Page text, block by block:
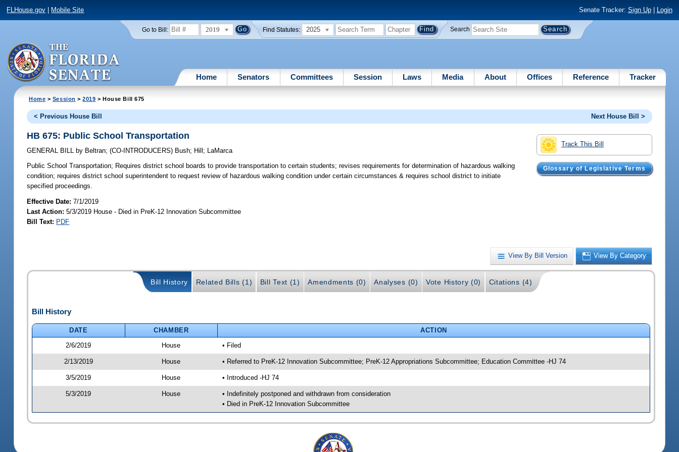
FLHouse.gov Mobile Site Senate Tracker: Sign Up| Login
Go to Bill: 2019 Find Statutes: 2025 Search
Home Senators Committees Session Laws Media About Offices Reference Tracker
Home > Session >2019 > House Bill 675
< Previous House Bill Next House Bill >
Track This Bill
Glossary of Legislative Terms
HB 675: Public School Transportation
GENERAL BILL by Beltran;(CO-INTRODUCERS) Bush; Hill ; LaMarca
Public School Transportation; Requires district school boards to provide transportation to certain students; revises requirements for determination of hazardous walking
condition; requires district school superintendent to request review of hazardous walking condition under certain circumstances & requires school district to initiate
specified proceedings.
Effective Date:7/1/2019
Last Action: 5/3/2019 House - Died in PreK-12 Innovation Subcommittee
Bill Text: PDF
View By Bill Version View By Category
Bill History Related Bills (1) Bill Text (1) Amendments (0) Analyses (0) Vote History (0) Citations (4)
Bill History
DATE CHAMBER
ACTION
2/6/2019
House • Filed
2/13/2019 House • Referred to PreK-12 Innovation Subcommittee; PreK-12 Appropriations Subcommittee; Education Committee -HJ 74
3/5/2019 House • Introduced -HJ 74
5/3/2019 House
• Indefinitely postponed and withdrawn from consideration
• Died in PreK-12 Innovation Subcommittee